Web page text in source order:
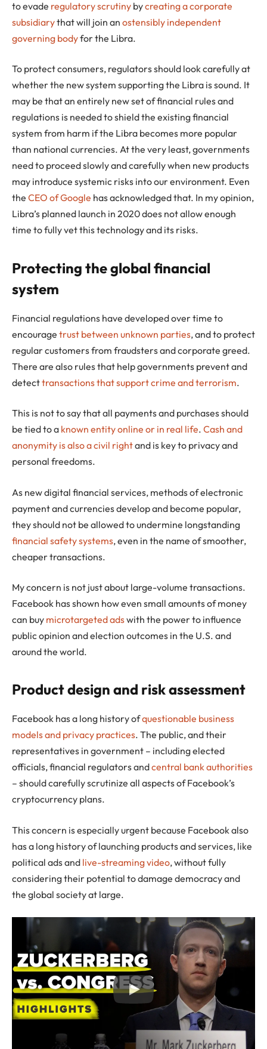
to evade regulatory scrutiny bycreating a corporate
subsidiarythat will join an ostensibly independent
governing bodyfor the Libra.
To protect consumers, regulators should look carefully at
whether the new system supporting the Libra is sound. It
may be that an entirely new set of financial rules and
regulations is needed to shield the existing financial
system from harm if the Libra becomes more popular
than national currencies. At the very least, governments
need to proceed slowly and carefully when new products
may introduce systemic risks into our environment. Even
the CEO of Google has acknowledged that. In my opinion,
Libra’s planned launch in 2020 does not allow enough
time to fully vet this technology and its risks.
Protecting the global financial
system
Financial regulations have developed over time to
encourage trust between unknown parties, and to protect
regular customers from fraudsters and corporate greed.
There are also rules that help governments prevent and
detecttransactions that support crime and terrorism.
This is not to say that all payments and purchases should
be tied to a known entity online or in real life. Cash and
anonymity is also a civil rightand is key to privacy and
personal freedoms.
As new digital financial services, methods of electronic
payment and currencies develop and become popular,
they should not be allowed to undermine longstanding
financial safety systems, even in the name of smoother,
cheaper transactions.
My concern is not just about large-volume transactions.
Facebook has shown how even small amounts of money
can buy microtargeted adswith the power to influence
public opinion and election outcomes in the U.S. and
around the world.
Product design and risk assessment
Facebook has a long history ofquestionable business
models and privacy practices. The public, and their
representatives in government – including elected
officials, financial regulators andcentral bank authorities
– should carefully scrutinize all aspects of Facebook’s
cryptocurrency plans.
This concern is especially urgent because Facebook also
has a long history of launching products and services, like
political ads and live-streaming video, without fully
considering their potential to damage democracy and
the global society at large.